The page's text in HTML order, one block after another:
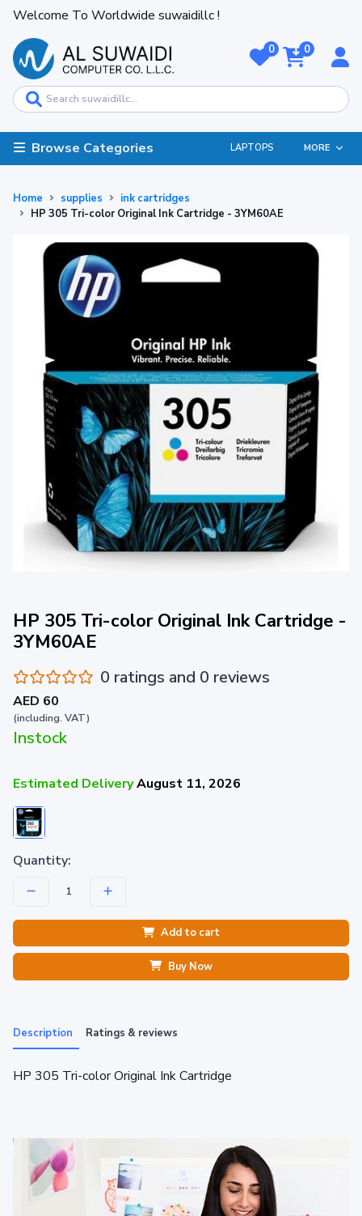
Welcome To Worldwide suwaidillc !
0 0
Browse Categories LAPTOPS MORE
Home supplies
ink cartridges
HP 305 Tri-color Original Ink Cartridge - 3YM60AE
HP 305 Tri-color Original Ink Cartridge -
3YM60AE
0 ratings and 0 reviews
AED 60
(including. VAT)
Instock
Estimated DeliveryAugust 11, 2026
Quantity:
Add to cart
Buy Now
Description Ratings & reviews
HP 305 Tri-color Original Ink Cartridge